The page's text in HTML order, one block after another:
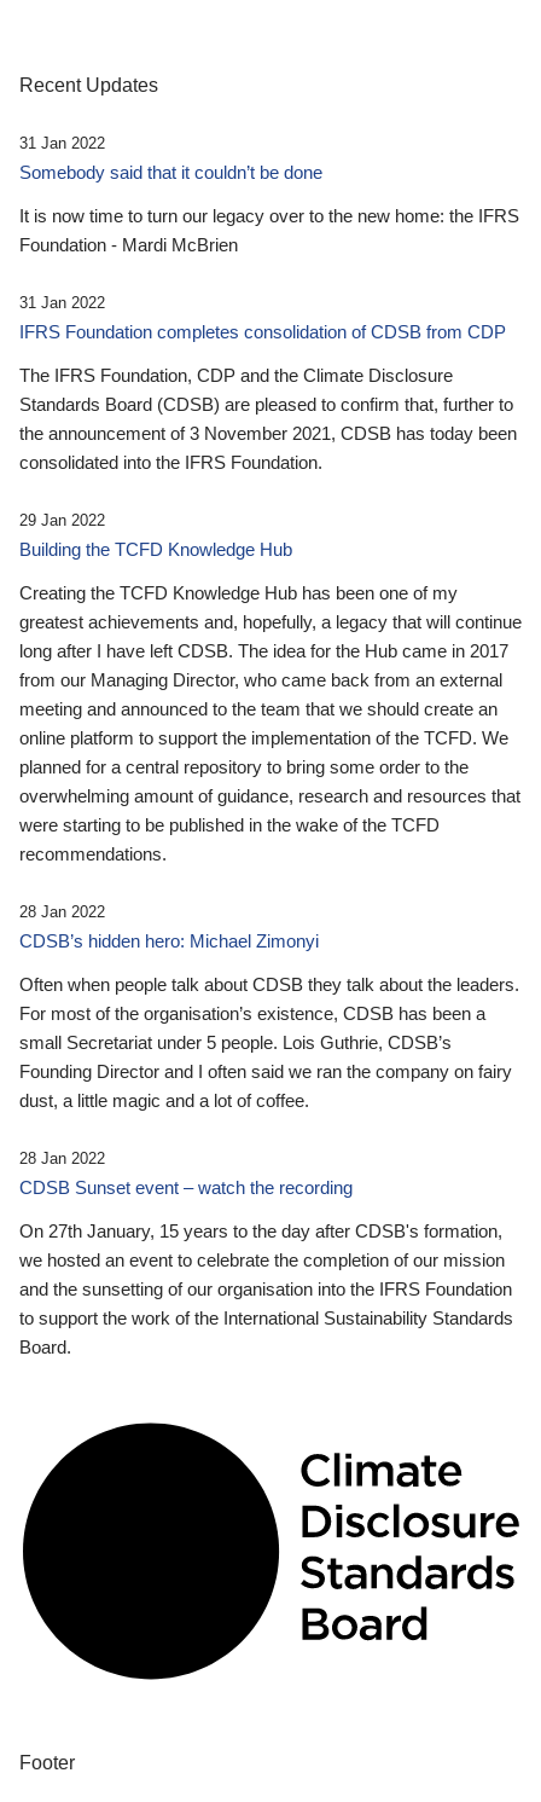
Recent Updates
31 Jan 2022
Somebody said that it couldn’t be done
It is now time to turn our legacy over to the new home: the IFRS
Foundation - Mardi McBrien
31 Jan 2022
IFRS Foundation completes consolidation of CDSB from CDP
The IFRS Foundation, CDP and the Climate Disclosure
Standards Board (CDSB) are pleased to confirm that, further to
the announcement of 3 November 2021, CDSB has today been
consolidated into the IFRS Foundation.
29 Jan 2022
Building the TCFD Knowledge Hub
Creating the TCFD Knowledge Hub has been one of my
greatest achievements and, hopefully, a legacy that will continue
long after I have left CDSB. The idea for the Hub came in 2017
from our Managing Director, who came back from an external
meeting and announced to the team that we should create an
online platform to support the implementation of the TCFD. We
planned for a central repository to bring some order to the
overwhelming amount of guidance, research and resources that
were starting to be published in the wake of the TCFD
recommendations.
28 Jan 2022
CDSB’s hidden hero: Michael Zimonyi
Often when people talk about CDSB they talk about the leaders.
For most of the organisation’s existence, CDSB has been a
small Secretariat under 5 people. Lois Guthrie, CDSB’s
Founding Director and I often said we ran the company on fairy
dust, a little magic and a lot of coffee.
28 Jan 2022
CDSB Sunset event – watch the recording
On 27th January, 15 years to the day after CDSB's formation,
we hosted an event to celebrate the completion of our mission
and the sunsetting of our organisation into the IFRS Foundation
to support the work of the International Sustainability Standards
Board.
Footer